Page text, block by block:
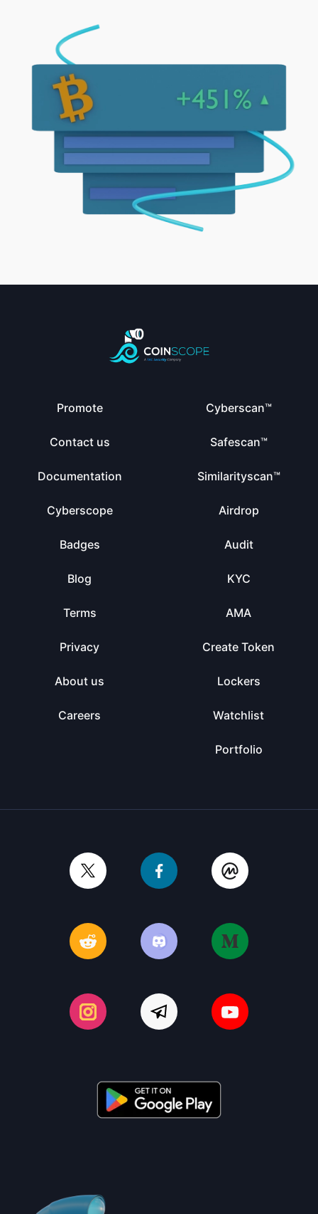
Promote
Contact us
Documentation
Cyberscope
Badges
Blog
Terms
Privacy
About us
Careers
Cyberscan™
Safescan™
Similarityscan™
Airdrop
Audit
KYC
AMA
Create Token
Lockers
Watchlist
Portfolio